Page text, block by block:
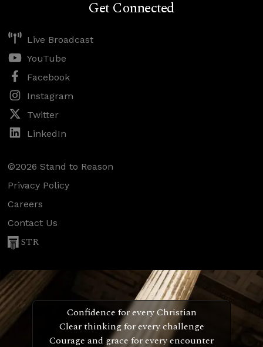
Get Connected
Live Broadcast
YouTube
Facebook
Instagram
Twitter
LinkedIn
©2026 Stand to Reason
Privacy Policy
Careers
Contact Us
STR
Confidence for every Christian
Clear thinking for every challenge
Courage and grace for every encounter